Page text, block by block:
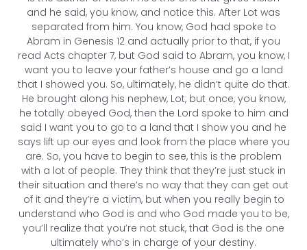
and he said, you know, and notice this. After Lot was
separated from him. You know, God had spoke to
Abram in Genesis 12 and actually prior to that, if you
read Acts chapter 7, but God said to Abram, you know, I
want you to leave your father’s house and go a land
that I showed you. So, ultimately, he didn’t quite do that.
He brought along his nephew, Lot, but once, you know,
he totally obeyed God, then the Lord spoke to him and
said I want you to go to a land that I show you and he
says lift up our eyes and look from the place where you
are. So, you have to begin to see, this is the problem
with a lot of people. They think that they’re just stuck in
their situation and there’s no way that they can get out
of it and they’re a victim, but when you really begin to
understand who God is and who God made you to be,
you’ll realize that you’re not stuck, that God is the one
ultimately who’s in charge of your destiny.